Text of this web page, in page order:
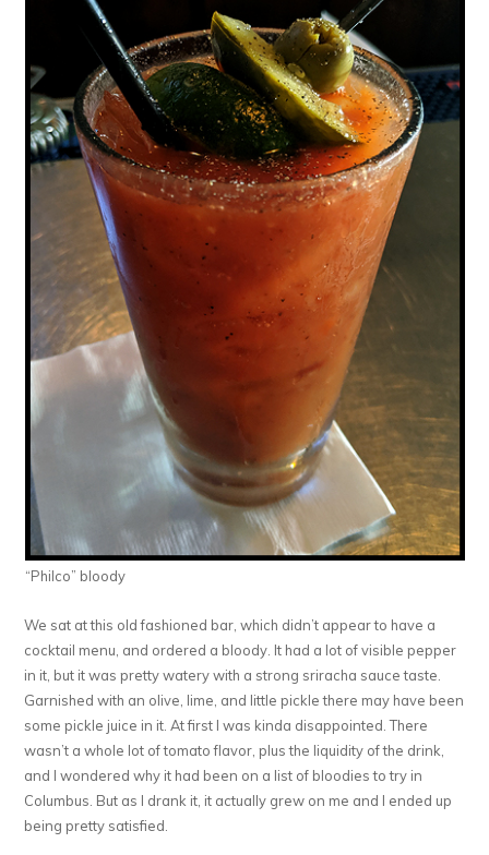
“Philco” bloody
We sat at this old fashioned bar, which didn’t appear to have a
cocktail menu, and ordered a bloody. It had a lot of visible pepper
in it, but it was pretty watery with a strong sriracha sauce taste.
Garnished with an olive, lime, and little pickle there may have been
some pickle juice in it. At first I was kinda disappointed. There
wasn’t a whole lot of tomato flavor, plus the liquidity of the drink,
and I wondered why it had been on a list of bloodies to try in
Columbus. But as I drank it, it actually grew on me and I ended up
being pretty satisfied.